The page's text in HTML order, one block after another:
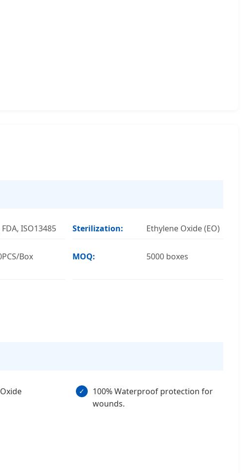
FDA, ISO13485 Sterilization: Ethylene Oxide (EO)
Box MOQ: 5000 boxes
✓
100% Waterproof protection for
wounds.